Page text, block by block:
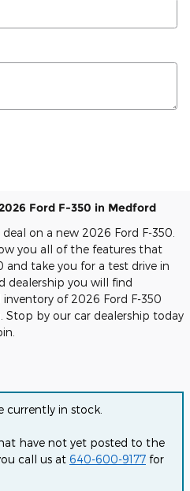
Ford F-350 in Medford
on a new 2026 Ford F-350.
you all of the features that
take you for a test drive in
dealership you will find
of 2026 Ford F-350
Stop by our car dealership today
currently in stock.
have not yet posted to the
call us at 640-600-9177 for